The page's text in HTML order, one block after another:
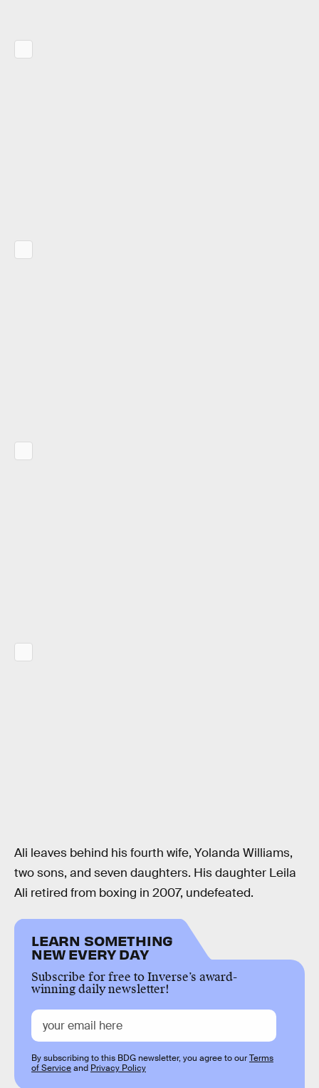
Ali leaves behind his fourth wife, Yolanda Williams,
two sons, and seven daughters. His daughter Leila
Ali retired from boxing in 2007, undefeated.
LEARN SOMETHING
NEW EVERY DAY
Subscribe for free to Inverse’s award-
winning daily newsletter!
By subscribing to this BDG newsletter, you agree to ourTerms
of Serviceand Privacy Policy